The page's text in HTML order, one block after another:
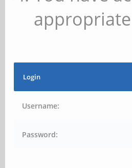
Login
Username:
Password: